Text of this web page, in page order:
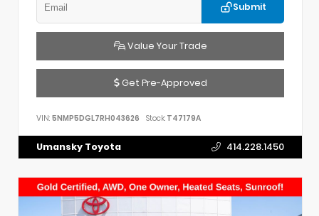
Submit
Value Your Trade
Get Pre-Approved
VIN: 5NMP5DGL7RH043626 Stock: T47179A
Umansky Toyota 414.228.1450